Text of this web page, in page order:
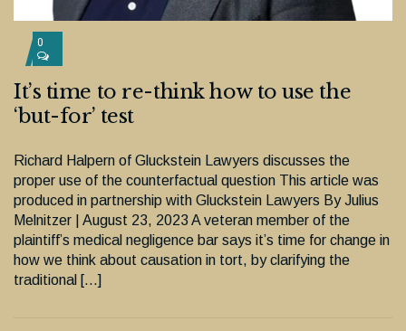
0
It’s time to re-think how to use the
‘but-for’ test
Richard Halpern of Gluckstein Lawyers discusses the
proper use of the counterfactual question This article was
produced in partnership with Gluckstein Lawyers By Julius
Melnitzer | August 23, 2023 A veteran member of the
plaintiff’s medical negligence bar says it’s time for change in
how we think about causation in tort, by clarifying the
traditional […]